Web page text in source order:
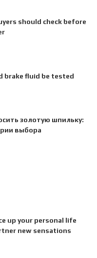
should check before
brake fluid be tested
золотую шпильку:
выбора
up your personal life
new sensations